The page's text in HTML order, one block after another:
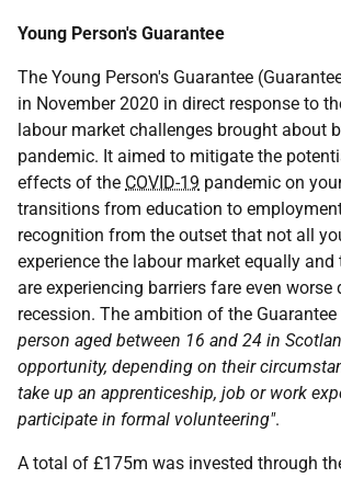
Young Person's Guarantee
The Young Person's Guarantee
in November 2020 in direct response to
labour market challenges brought about
pandemic. It aimed to mitigate the
effects of the COVID-19 pandemic on
transitions from education to
recognition from the outset that not all
experience the labour market equally
are experiencing barriers fare even
recession. The ambition of the
person aged between 16 and 24 in
opportunity, depending on their
take up an apprenticeship, job or work
participate in formal volunteering".
A total of £175m was invested through